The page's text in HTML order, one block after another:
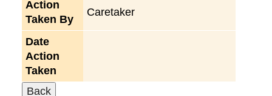
Action
Taken By
Caretaker
Date
Action
Taken